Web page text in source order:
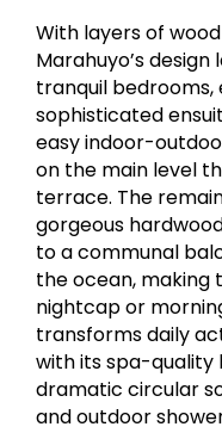
With layers of
Marahuyo’s design
tranquil bedrooms,
sophisticated
easy indoor-
on the main level
terrace. The
gorgeous
to a communal
the ocean, making
nightcap or
transforms daily
with its spa-quality
dramatic circular
and outdoor